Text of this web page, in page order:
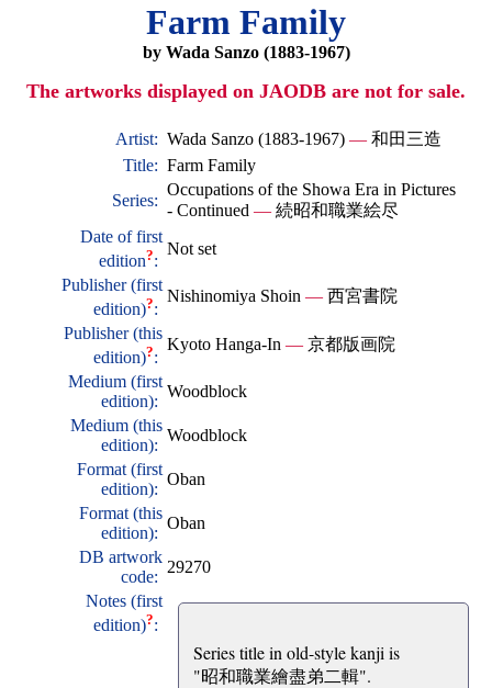
Farm Family
by Wada Sanzo (1883-1967)
The artworks displayed on JAODB are not for sale.
Artist: Wada Sanzo (1883-1967) — 和田三造
Title: Farm Family
Series:
Occupations of the Showa Era in Pictures
- Continued — 続昭和職業絵尽
Date of first
edition?:
Not set
Publisher (first
edition)?:
Nishinomiya Shoin — 西宮書院
Publisher (this
edition)?:
Kyoto Hanga-In — 京都版画院
Medium (first
edition):
Woodblock
Medium (this
edition):
Woodblock
Format (first
edition):
Oban
Format (this
edition):
Oban
DB artwork
code:
29270
Notes (first
edition)?:
Series title in old-style kanji is
"昭和職業繪盡弟二輯".